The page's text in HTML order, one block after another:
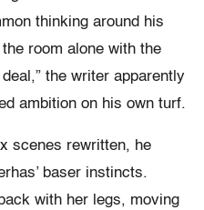
thinking around his
room alone with the
the writer apparently
ambition on his own turf.
scenes rewritten, he
baser instincts.
with her legs, moving